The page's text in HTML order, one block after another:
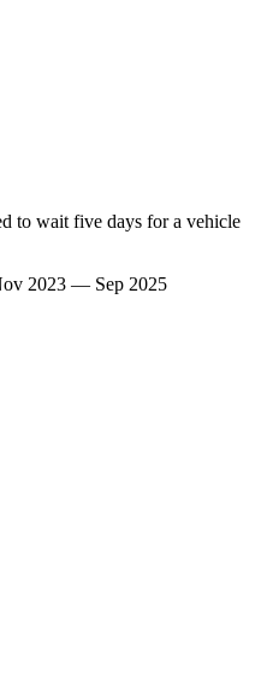
to wait five days for a vehicle
2023 — Sep 2025